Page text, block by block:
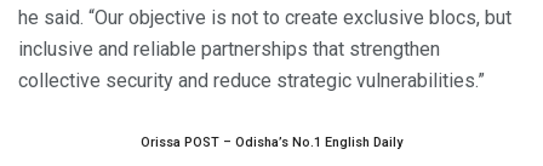
he said. “Our objective is not to create exclusive blocs, but
inclusive and reliable partnerships that strengthen
collective security and reduce strategic vulnerabilities.”
Orissa POST – Odisha’s No.1 English Daily